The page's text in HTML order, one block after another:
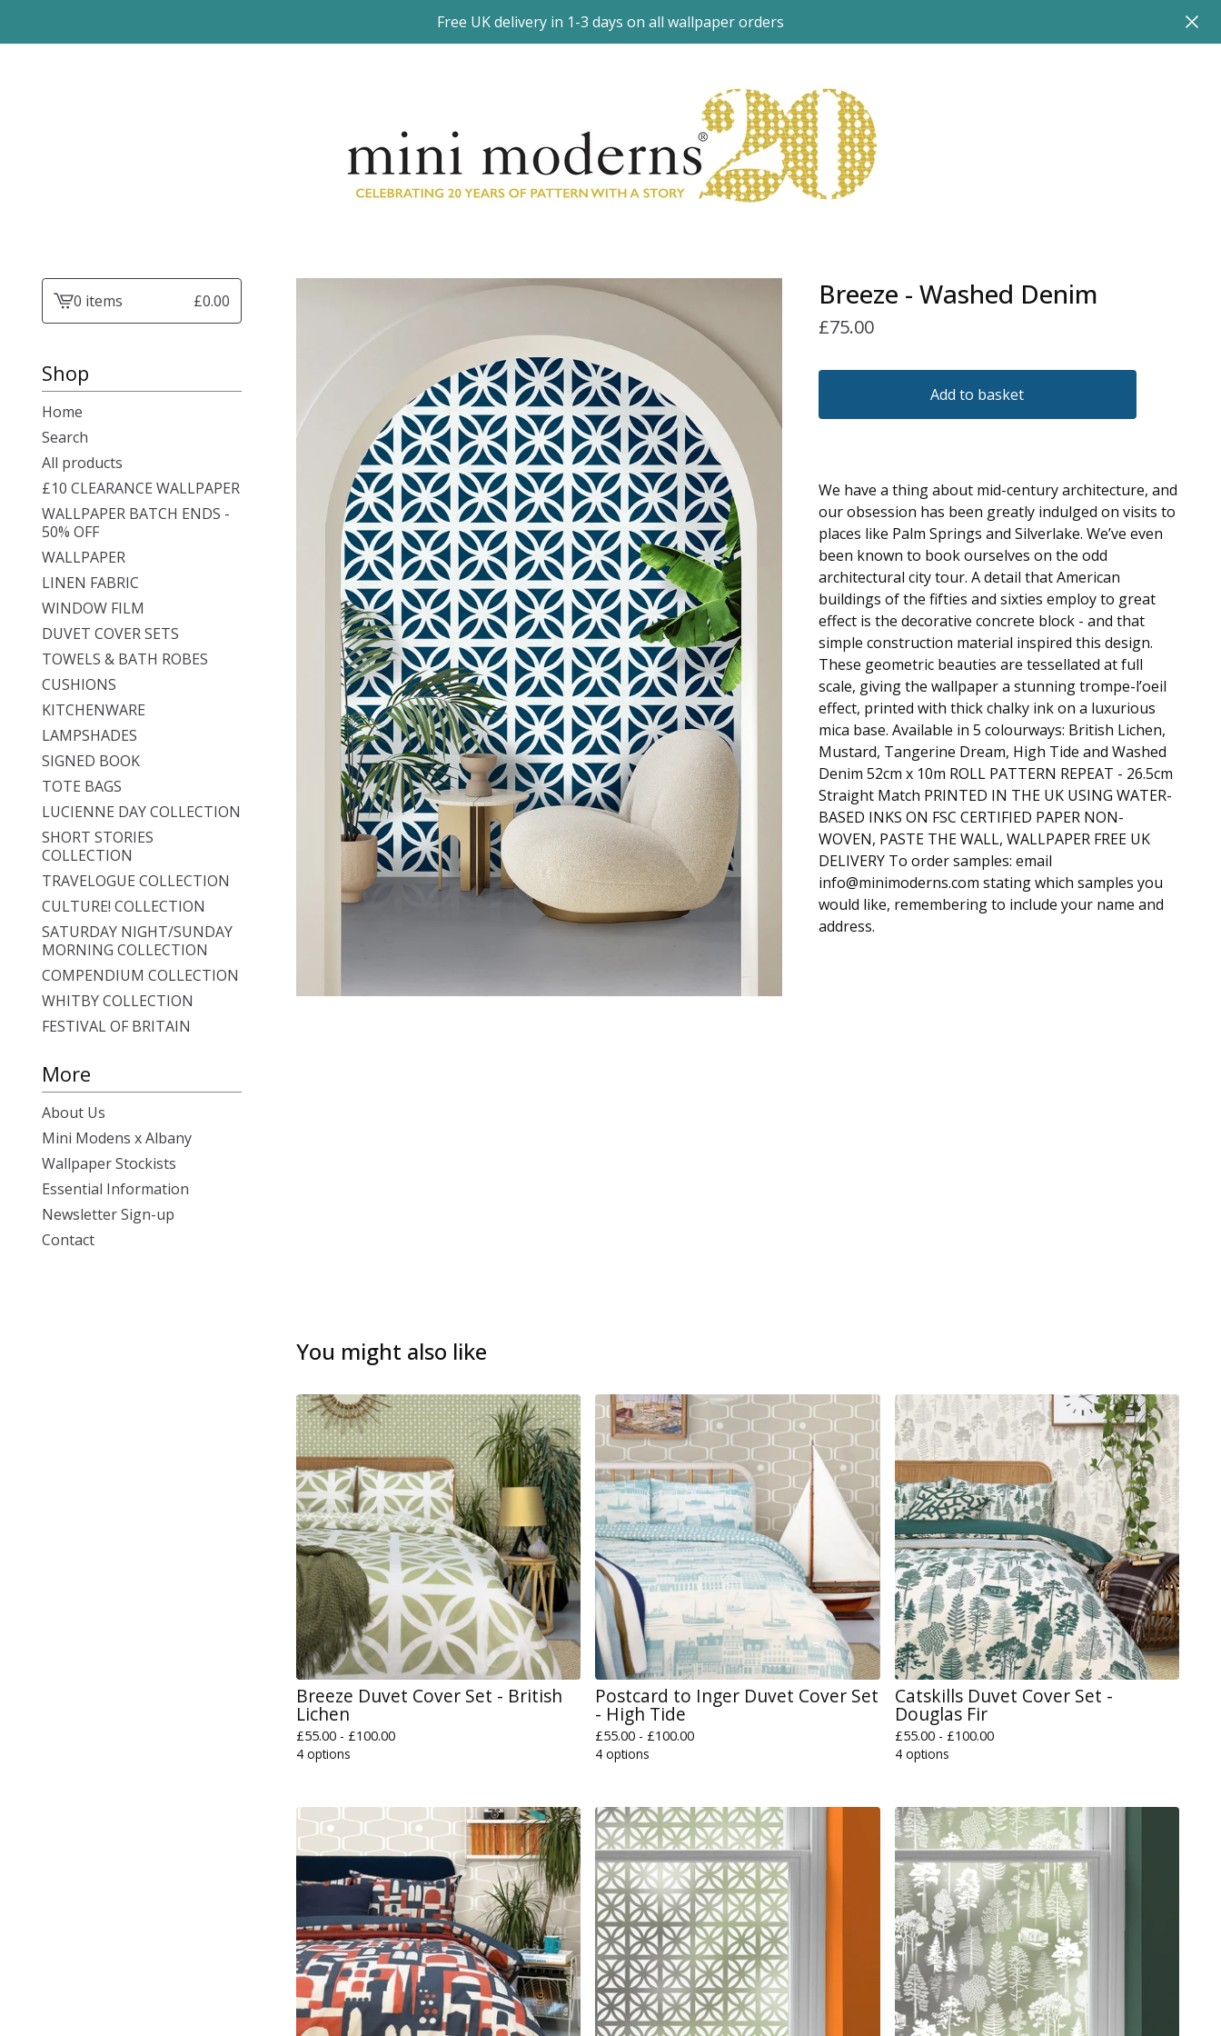
Free UK delivery in 1-3 days on all wallpaper orders
View0 items £0.00
Shop
Home
Search
All products
£10 CLEARANCE WALLPAPER
WALLPAPER BATCH ENDS -
50% OFF
WALLPAPER
LINEN FABRIC
WINDOW FILM
DUVET COVER SETS
TOWELS & BATH ROBES
CUSHIONS
KITCHENWARE
LAMPSHADES
SIGNED BOOK
TOTE BAGS
LUCIENNE DAY COLLECTION
SHORT STORIES
COLLECTION
TRAVELOGUE COLLECTION
CULTURE! COLLECTION
SATURDAY NIGHT/SUNDAY
MORNING COLLECTION
COMPENDIUM COLLECTION
WHITBY COLLECTION
FESTIVAL OF BRITAIN
More
About Us
Mini Modens x Albany
Wallpaper Stockists
Essential Information
Newsletter Sign-up
Contact
Breeze - Washed Denim
£75.00
Add to basket
We have a thing about mid-century architecture, and
our obsession has been greatly indulged on visits to
places like Palm Springs and Silverlake. We’ve even
been known to book ourselves on the odd
architectural city tour. A detail that American
buildings of the fifties and sixties employ to great
effect is the decorative concrete block - and that
simple construction material inspired this design.
These geometric beauties are tessellated at full
scale, giving the wallpaper a stunning trompe-l’oeil
effect, printed with thick chalky ink on a luxurious
mica base. Available in 5 colourways: British Lichen,
Mustard, Tangerine Dream, High Tide and Washed
Denim 52cm x 10m ROLL PATTERN REPEAT - 26.5cm
Straight Match PRINTED IN THE UK USING WATER-
BASED INKS ON FSC CERTIFIED PAPER NON-
WOVEN, PASTE THE WALL, WALLPAPER FREE UK
DELIVERY To order samples: email
info@minimoderns.com stating which samples you
would like, remembering to include your name and
address.
You might also like
Breeze Duvet Cover Set - British
Lichen
£55.00 - £100.00
4 options
Postcard to Inger Duvet Cover Set
- High Tide
£55.00 - £100.00
4 options
Catskills Duvet Cover Set -
Douglas Fir
£55.00 - £100.00
4 options